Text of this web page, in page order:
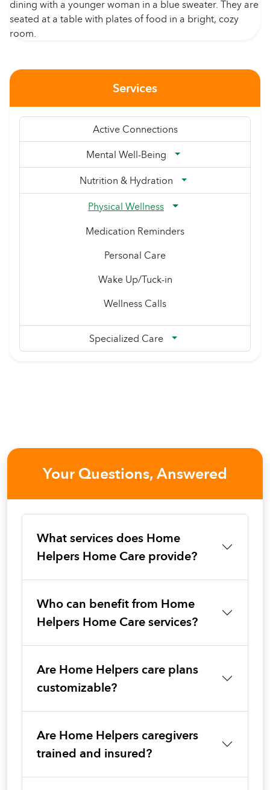
Services
Active Connections
Mental Well-Being
Nutrition & Hydration
Physical Wellness
Medication Reminders
Personal Care
Wake Up/Tuck-in
Wellness Calls
Specialized Care
Your Questions, Answered
What services does Home
Helpers Home Care provide?
Who can benefit from Home
Helpers Home Care services?
Are Home Helpers care plans
customizable?
Are Home Helpers caregivers
trained and insured?